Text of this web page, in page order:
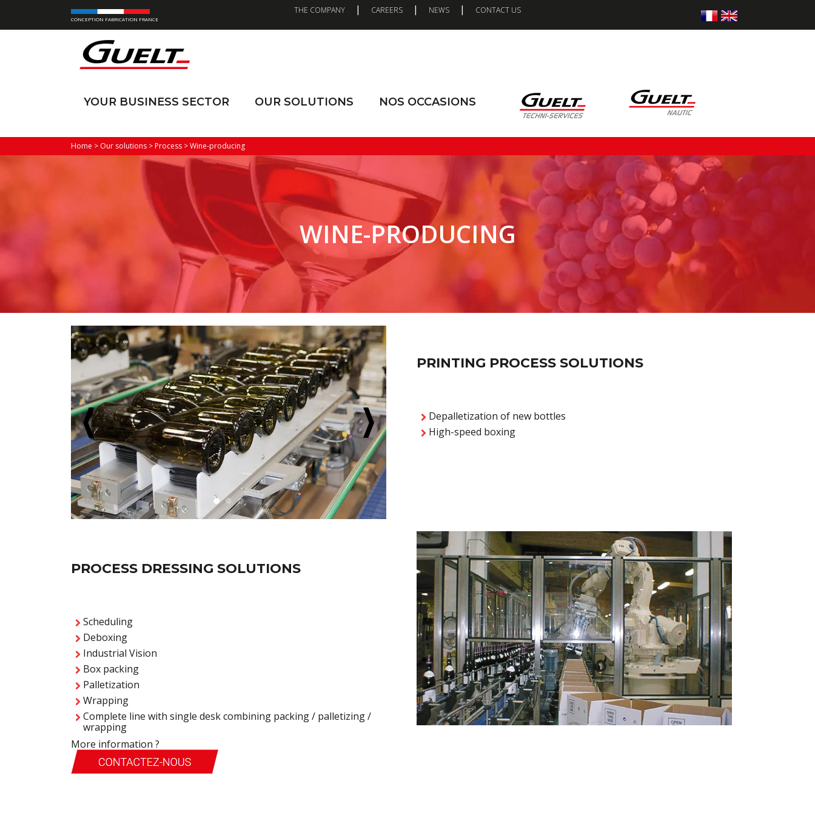
CONCEPTION FABRICATION FRANCE
THE COMPANY | CAREERS | NEWS | CONTACT US
YOUR BUSINESS SECTOR OUR SOLUTIONS NOS OCCASIONS
Home > Our solutions > Process >Wine-producing
WINE-PRODUCING
PRINTING PROCESS SOLUTIONS
Depalletization of new bottles
High-speed boxing
PROCESS DRESSING SOLUTIONS
Scheduling
Deboxing
Industrial Vision
Box packing
Palletization
Wrapping
Complete line with single desk combining packing / palletizing /
wrapping
More information ?